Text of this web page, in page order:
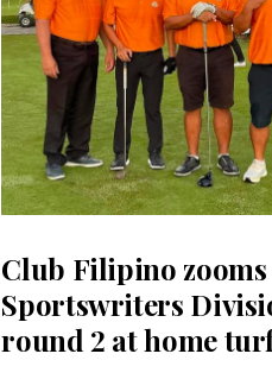
Club Filipino zooms
Sportswriters
round 2 at home